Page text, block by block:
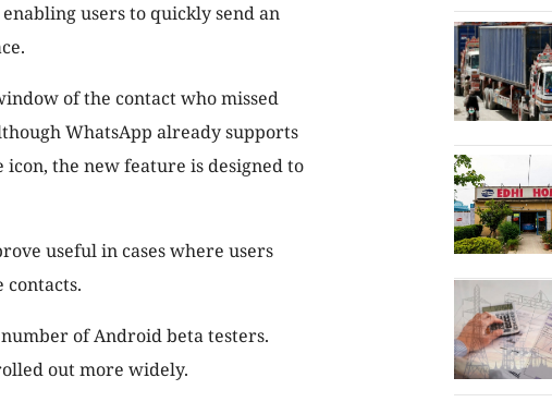
users to quickly send an
of the contact who missed
WhatsApp already supports
icon, the new feature is designed to
useful in cases where users
contacts.
of Android beta testers.
out more widely.